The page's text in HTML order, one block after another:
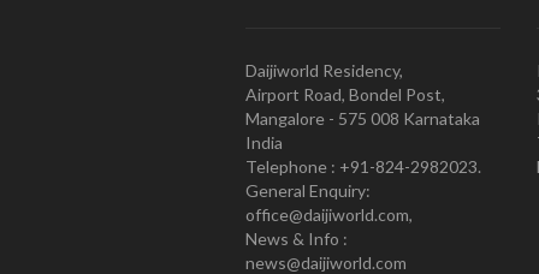
Daijiworld Residency,
Airport Road, Bondel Post,
Mangalore - 575 008 Karnataka
India
Telephone : +91-824-2982023.
General Enquiry:
office@daijiworld.com,
News & Info :
news@daijiworld.com